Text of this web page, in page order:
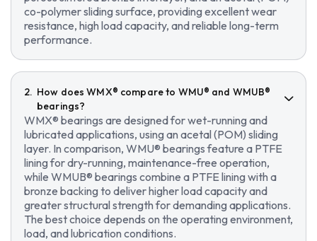
co-polymer sliding surface, providing excellent wear
resistance, high load capacity, and reliable long-term
performance.
How does WMX® compare to WMU® and WMUB®
bearings?
WMX® bearings are designed for wet-running and
lubricated applications, using an acetal (POM) sliding
layer. In comparison, WMU® bearings feature a PTFE
lining for dry-running, maintenance-free operation,
while WMUB® bearings combine a PTFE lining with a
bronze backing to deliver higher load capacity and
greater structural strength for demanding applications.
The best choice depends on the operating environment,
load, and lubrication conditions.